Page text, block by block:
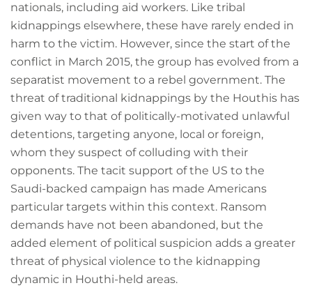
nationals, including aid workers. Like tribal
kidnappings elsewhere, these have rarely ended in
harm to the victim. However, since the start of the
conflict in March 2015, the group has evolved from a
separatist movement to a rebel government. The
threat of traditional kidnappings by the Houthis has
given way to that of politically-motivated unlawful
detentions, targeting anyone, local or foreign,
whom they suspect of colluding with their
opponents. The tacit support of the US to the
Saudi-backed campaign has made Americans
particular targets within this context. Ransom
demands have not been abandoned, but the
added element of political suspicion adds a greater
threat of physical violence to the kidnapping
dynamic in Houthi-held areas.